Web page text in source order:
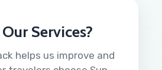
Services?
helps us improve and